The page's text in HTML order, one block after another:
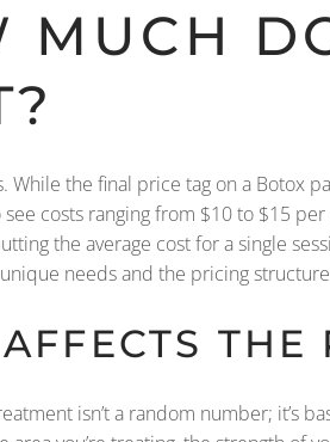
MUCH
While the final price tag on a Botox
see costs ranging from $10 to $15
the average cost for a single
needs and the pricing
THE
isn’t a random number; it’s